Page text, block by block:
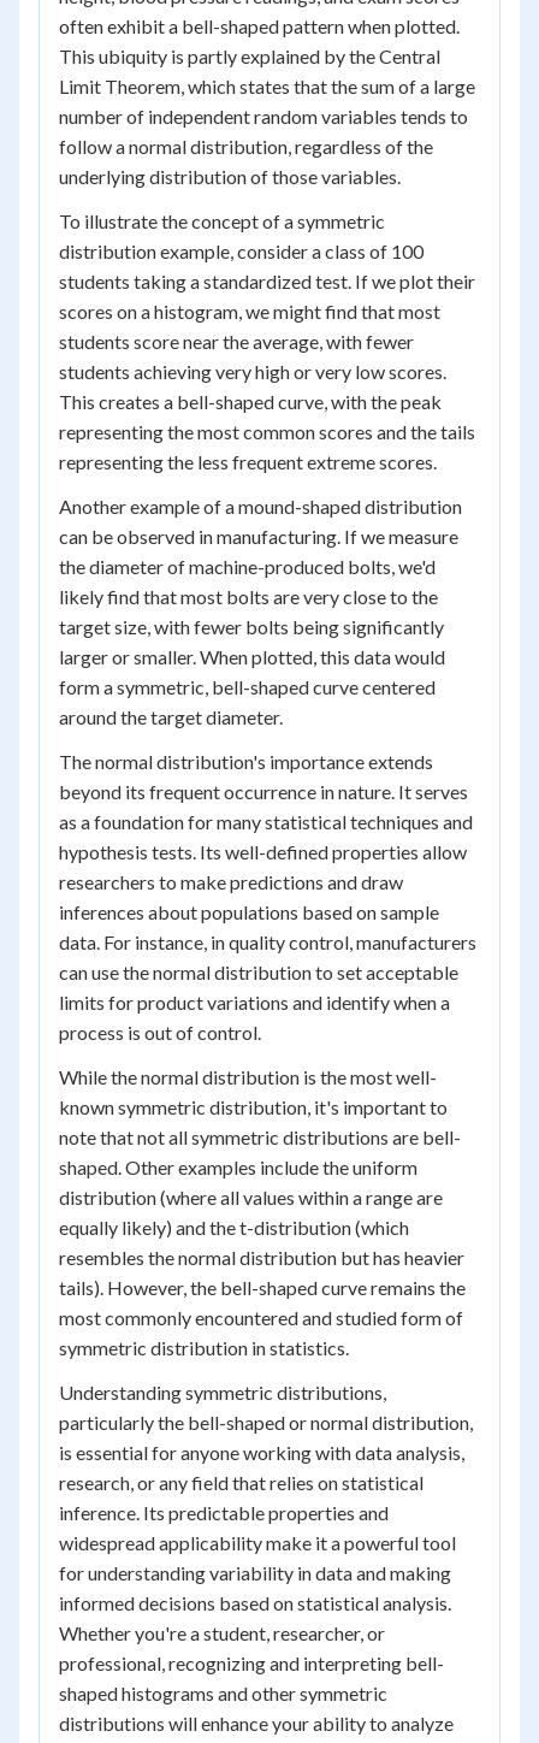
often exhibit a bell-shaped pattern when plotted.
This ubiquity is partly explained by the Central
Limit Theorem, which states that the sum of a large
number of independent random variables tends to
follow a normal distribution, regardless of the
underlying distribution of those variables.
To illustrate the concept of a symmetric
distribution example, consider a class of 100
students taking a standardized test. If we plot their
scores on a histogram, we might find that most
students score near the average, with fewer
students achieving very high or very low scores.
This creates a bell-shaped curve, with the peak
representing the most common scores and the tails
representing the less frequent extreme scores.
Another example of a mound-shaped distribution
can be observed in manufacturing. If we measure
the diameter of machine-produced bolts, we'd
likely find that most bolts are very close to the
target size, with fewer bolts being significantly
larger or smaller. When plotted, this data would
form a symmetric, bell-shaped curve centered
around the target diameter.
The normal distribution's importance extends
beyond its frequent occurrence in nature. It serves
as a foundation for many statistical techniques and
hypothesis tests. Its well-defined properties allow
researchers to make predictions and draw
inferences about populations based on sample
data. For instance, in quality control, manufacturers
can use the normal distribution to set acceptable
limits for product variations and identify when a
process is out of control.
While the normal distribution is the most well-
known symmetric distribution, it's important to
note that not all symmetric distributions are bell-
shaped. Other examples include the uniform
distribution (where all values within a range are
equally likely) and the t-distribution (which
resembles the normal distribution but has heavier
tails). However, the bell-shaped curve remains the
most commonly encountered and studied form of
symmetric distribution in statistics.
Understanding symmetric distributions,
particularly the bell-shaped or normal distribution,
is essential for anyone working with data analysis,
research, or any field that relies on statistical
inference. Its predictable properties and
widespread applicability make it a powerful tool
for understanding variability in data and making
informed decisions based on statistical analysis.
Whether you're a student, researcher, or
professional, recognizing and interpreting bell-
shaped histograms and other symmetric
distributions will enhance your ability to analyze